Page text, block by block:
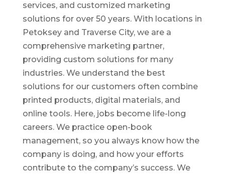
services, and customized marketing
solutions for over 50 years. With locations in
Petoksey and Traverse City, we are a
comprehensive marketing partner,
providing custom solutions for many
industries. We understand the best
solutions for our customers often combine
printed products, digital materials, and
online tools. Here, jobs become life-long
careers. We practice open-book
management, so you always know how the
company is doing, and how your efforts
contribute to the company’s success. We